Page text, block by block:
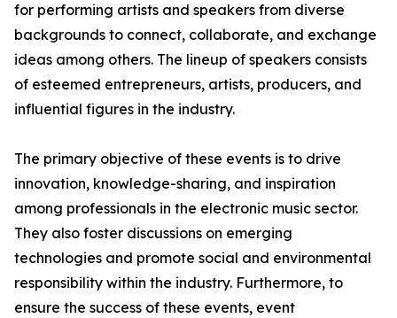
for performing artists and speakers from diverse
backgrounds to connect, collaborate, and exchange
ideas among others. The lineup of speakers consists
of esteemed entrepreneurs, artists, producers, and
influential figures in the industry.
The primary objective of these events is to drive
innovation, knowledge-sharing, and inspiration
among professionals in the electronic music sector.
They also foster discussions on emerging
technologies and promote social and environmental
responsibility within the industry. Furthermore, to
ensure the success of these events, event